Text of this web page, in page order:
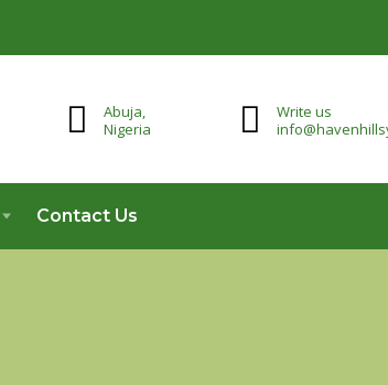
Abuja,
Nigeria
Write us
Contact Us